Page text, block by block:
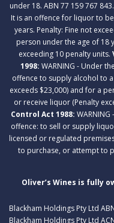
under 18. ABN 77 159 767 843.
It is an offence for liquor to
years. Penalty: Fine not
person under the age of 18
exceeding 10 penalty units.
1998: WARNING - Under
offence to supply alcohol to
exceeds $23,000) and for a
or receive liquor (Penalty
Control Act 1988:
offence: to sell or supply
licensed or regulated
to purchase, or attempt to
Oliver’s Wines is fully
Blackham Holdings Pty Ltd
Blackham Holdings Pty Ltd